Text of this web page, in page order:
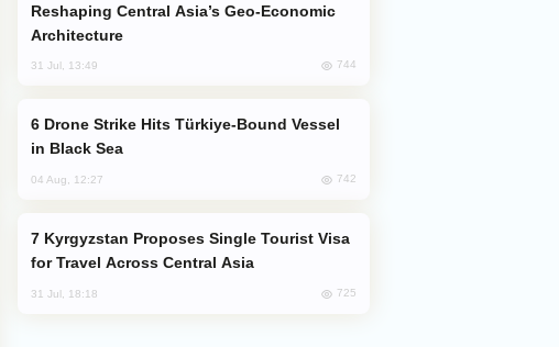
Reshaping Central Asia’s Geo-Economic
Architecture
31 Jul, 13:49 744
in Black Sea
04 Aug, 12:27 742
for Travel Across Central Asia
31 Jul, 18:18 725